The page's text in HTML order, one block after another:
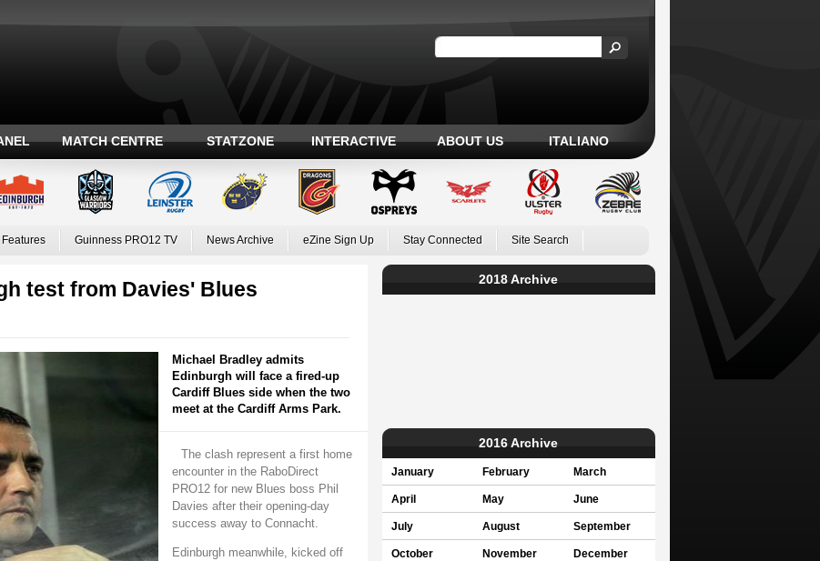
MATCH CENTRE STATZONE INTERACTIVE ABOUT US ITALIANO
Features Guinness PRO12 TV News Archive eZine Sign Up Stay Connected Site Search
test from Davies' Blues
Michael Bradley admits
Edinburgh will face a fired-up
Cardiff Blues side when the two
meet at the Cardiff Arms Park.
The clash represent a first home
encounter in the RaboDirect
PRO12 for new Blues boss Phil
Davies after their opening-day
success away to Connacht.
Edinburgh meanwhile, kicked off
2018 Archive
2016 Archive
January February March
April May June
July August September
October November December